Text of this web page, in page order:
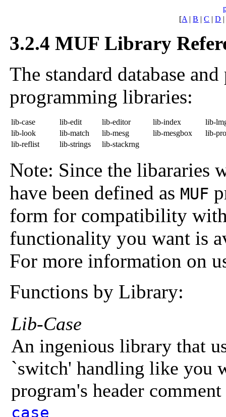
[A |B |C |D
3.2.4 MUF Library
The standard database
programming libraries:
lib-case lib-edit lib-editor lib-index
lib-
lib-look
lib-match lib-mesg lib-mesgbox
lib-
lib-reflist
lib-strings lib-stackrng
Note: Since the libararies
have been defined as MUF
form for compatibility
functionality you want is
For more information on
Functions by Library:
Lib-Case
An ingenious library that
`switch' handling like you
program's header
case